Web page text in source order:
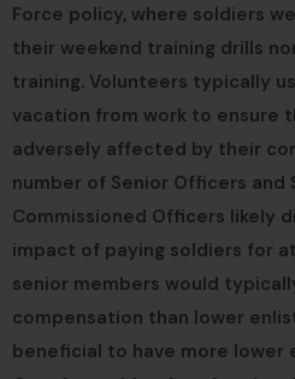
Force policy, where soldiers
their weekend training drills
training. Volunteers typically
vacation from work to ensure
adversely affected by their
number of Senior Officers and
Commissioned Officers likely
impact of paying soldiers for
senior members would
compensation than lower
beneficial to have more lower